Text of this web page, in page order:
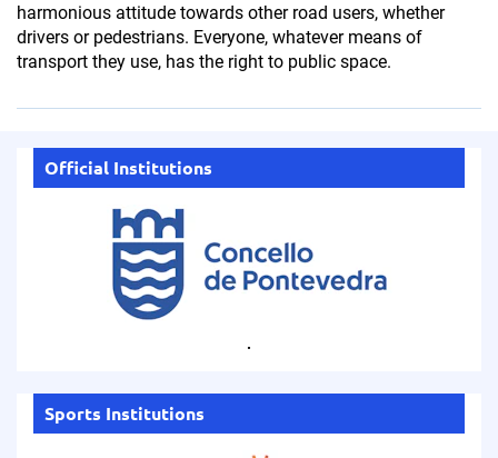
harmonious attitude towards other road users, whether
drivers or pedestrians. Everyone, whatever means of
transport they use, has the right to public space.
Official Institutions
.
Sports Institutions